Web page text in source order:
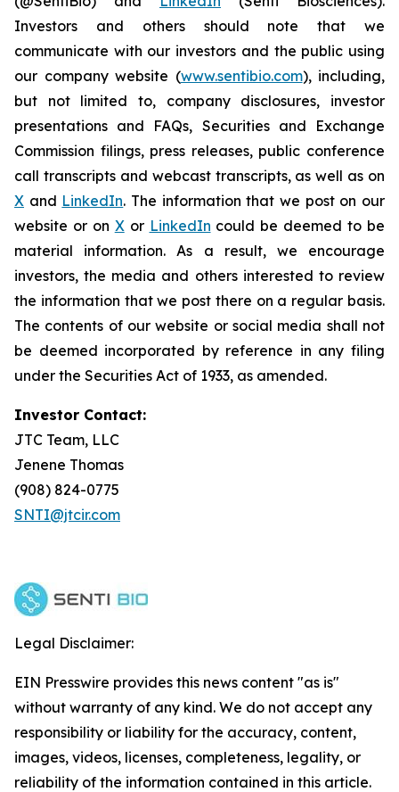
Investors and others should note that we
communicate with our investors and the public using
our company website (www.sentibio.com), including,
but not limited to, company disclosures, investor
presentations and FAQs, Securities and Exchange
Commission filings, press releases, public conference
call transcripts and webcast transcripts, as well as on
X and LinkedIn. The information that we post on our
website or on Xor LinkedIn could be deemed to be
material information. As a result, we encourage
investors, the media and others interested to review
the information that we post there on a regular basis.
The contents of our website or social media shall not
be deemed incorporated by reference in any filing
under the Securities Act of 1933, as amended.
Investor Contact:
JTC Team, LLC
Jenene Thomas
(908) 824-0775
SNTI@jtcir.com
Legal Disclaimer:
EIN Presswire provides this news content "as is"
without warranty of any kind. We do not accept any
responsibility or liability for the accuracy, content,
images, videos, licenses, completeness, legality, or
reliability of the information contained in this article.